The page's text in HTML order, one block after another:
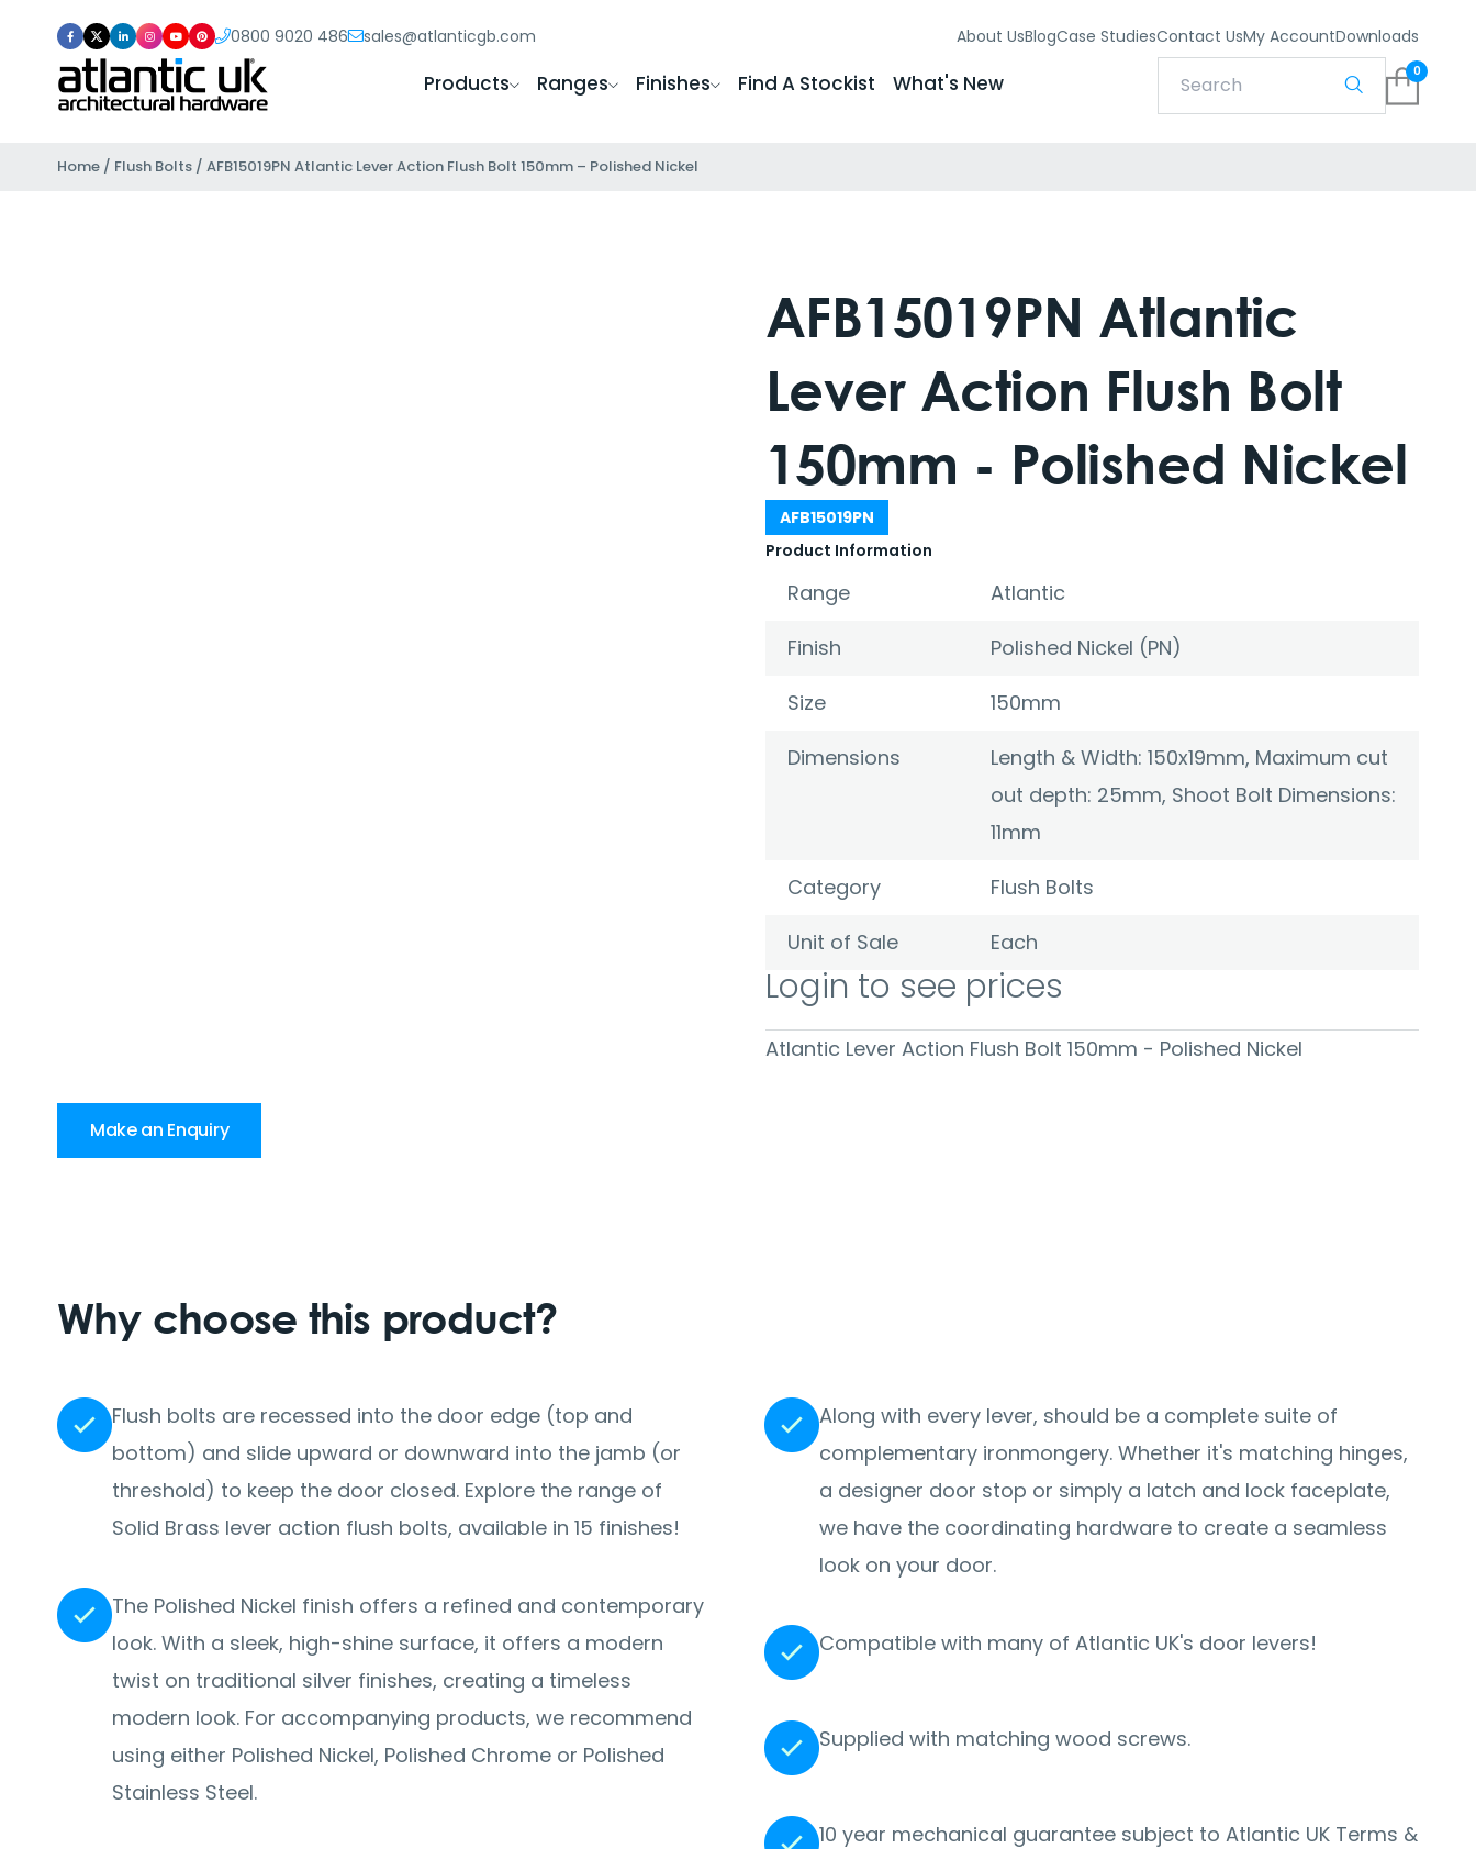
0800 9020 486 sales@atlanticgb.com About UsBlogCase StudiesContact UsMy AccountDownloads
Products Ranges Finishes Find A Stockist What's New 0
Home / Flush Bolts / AFB15019PN Atlantic Lever Action Flush Bolt 150mm – Polished Nickel
AFB15019PN Atlantic
Lever Action Flush Bolt
150mm - Polished Nickel
AFB15019PN
Product Information
Range
Atlantic
Finish
Polished Nickel (PN)
Size
150mm
Dimensions
Length & Width: 150x19mm, Maximum cut
out depth: 25mm, Shoot Bolt Dimensions:
11mm
Category
Flush Bolts
Unit of Sale
Each
Login to see prices
Atlantic Lever Action Flush Bolt 150mm - Polished Nickel
Make an Enquiry
Why choose this product?
Flush bolts are recessed into the door edge (top and
bottom) and slide upward or downward into the jamb (or
threshold) to keep the door closed. Explore the range of
Solid Brass lever action flush bolts, available in 15 finishes!
The Polished Nickel finish offers a refined and contemporary
look. With a sleek, high-shine surface, it offers a modern
twist on traditional silver finishes, creating a timeless
modern look. For accompanying products, we recommend
using either Polished Nickel, Polished Chrome or Polished
Stainless Steel.
Along with every lever, should be a complete suite of
complementary ironmongery. Whether it's matching hinges,
a designer door stop or simply a latch and lock faceplate,
we have the coordinating hardware to create a seamless
look on your door.
Compatible with many of Atlantic UK's door levers!
Supplied with matching wood screws.
10 year mechanical guarantee subject to Atlantic UK Terms &